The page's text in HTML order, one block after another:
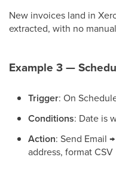
New invoices land in
extracted, with no
Example 3 —
Trigger: On
Conditions: Date is
Action: Send Email
address, format CSV